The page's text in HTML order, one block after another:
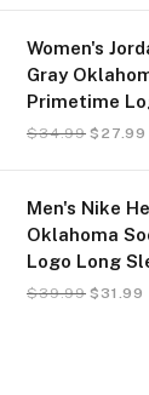
Women's
Gray
Primetime
$34.99 $ 27.99
Men's Nike
Oklahoma
Logo Long
$39.99 $ 31.99